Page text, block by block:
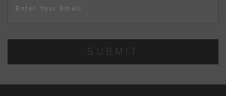
Enter Your Email
SUBMIT